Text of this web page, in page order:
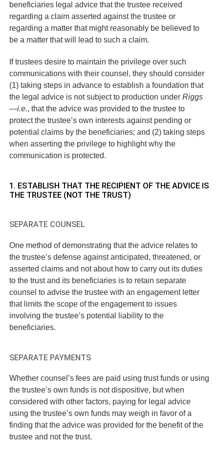
beneficiaries legal advice that the trustee received
regarding a claim asserted against the trustee or
regarding a matter that might reasonably be believed to
be a matter that will lead to such a claim.
If trustees desire to maintain the privilege over such
communications with their counsel, they should consider
(1) taking steps in advance to establish a foundation that
the legal advice is not subject to production underRiggs
—i.e., that the advice was provided to the trustee to
protect the trustee’s own interests against pending or
potential claims by the beneficiaries; and (2) taking steps
when asserting the privilege to highlight why the
communication is protected.
1. ESTABLISH THAT THE RECIPIENT OF THE ADVICE IS
THE TRUSTEE (NOT THE TRUST)
SEPARATE COUNSEL
One method of demonstrating that the advice relates to
the trustee’s defense against anticipated, threatened, or
asserted claims and not about how to carry out its duties
to the trust and its beneficiaries is to retain separate
counsel to advise the trustee with an engagement letter
that limits the scope of the engagement to issues
involving the trustee’s potential liability to the
beneficiaries.
SEPARATE PAYMENTS
Whether counsel’s fees are paid using trust funds or using
the trustee’s own funds is not dispositive, but when
considered with other factors, paying for legal advice
using the trustee’s own funds may weigh in favor of a
finding that the advice was provided for the benefit of the
trustee and not the trust.